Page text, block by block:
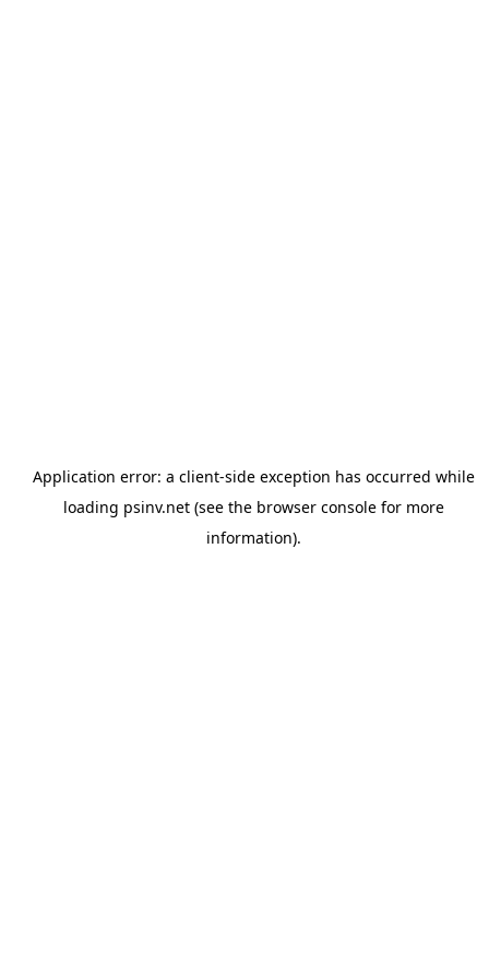
Application error: a client-side exception has occurred while
loading psinv.net(see the browser consolefor more
information).